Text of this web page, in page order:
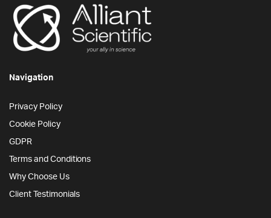
Navigation
Privacy Policy
Cookie Policy
GDPR
Terms and Conditions
Why Choose Us
Client Testimonials